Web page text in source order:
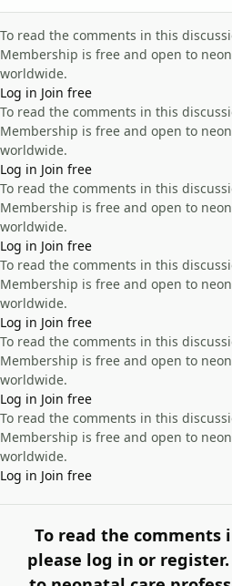
To read the comments in this
Membership is free and open to
worldwide.
Log in Join free
To read the comments in this
Membership is free and open to
worldwide.
Log in Join free
To read the comments in this
Membership is free and open to
worldwide.
Log in Join free
To read the comments in this
Membership is free and open to
worldwide.
Log in Join free
To read the comments in this
Membership is free and open to
worldwide.
Log in Join free
To read the comments in this
Membership is free and open to
worldwide.
Log in Join free
To read the comments
please log in or